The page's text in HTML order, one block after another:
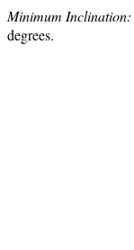
Minimum Inclination:
degrees.